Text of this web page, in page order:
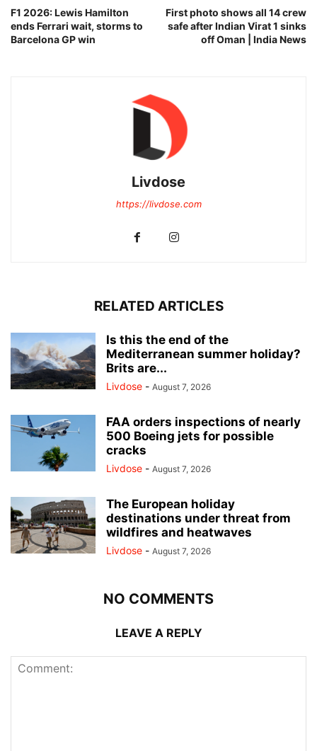
F1 2026: Lewis Hamilton
ends Ferrari wait, storms to
Barcelona GP win
First photo shows all 14 crew
safe after Indian Virat 1 sinks
off Oman | India News
Livdose
https://livdose.com
RELATED ARTICLES
Is this the end of the
Mediterranean summer holiday?
Brits are...
Livdose - August 7, 2026
FAA orders inspections of nearly
500 Boeing jets for possible
cracks
Livdose - August 7, 2026
The European holiday
destinations under threat from
wildfires and heatwaves
Livdose - August 7, 2026
NO COMMENTS
LEAVE A REPLY